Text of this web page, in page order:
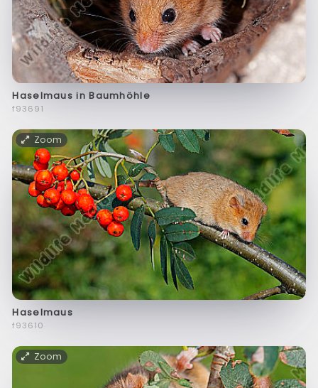
Haselmaus in Baumhöhle
f93691
Zoom
Haselmaus
f93610
Zoom